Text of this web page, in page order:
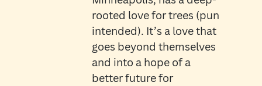
rooted love for trees (pun
intended). It’s a love that
goes beyond themselves
and into a hope of a
better future for